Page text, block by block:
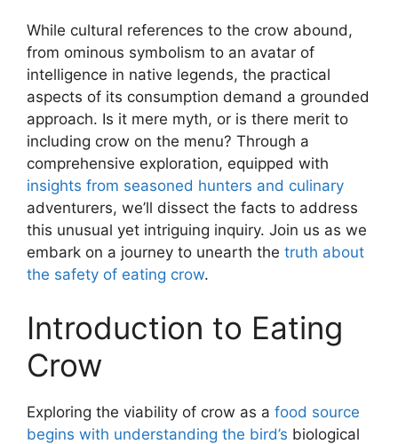
While cultural references to the crow abound,
from ominous symbolism to an avatar of
intelligence in native legends, the practical
aspects of its consumption demand a grounded
approach. Is it mere myth, or is there merit to
including crow on the menu? Through a
comprehensive exploration, equipped with
insights from seasoned hunters and culinary
adventurers, we’ll dissect the facts to address
this unusual yet intriguing inquiry. Join us as we
embark on a journey to unearth the truth about
the safety of eating crow.
Introduction to Eating
Crow
Exploring the viability of crow as a food source
begins with understanding the bird’s biological